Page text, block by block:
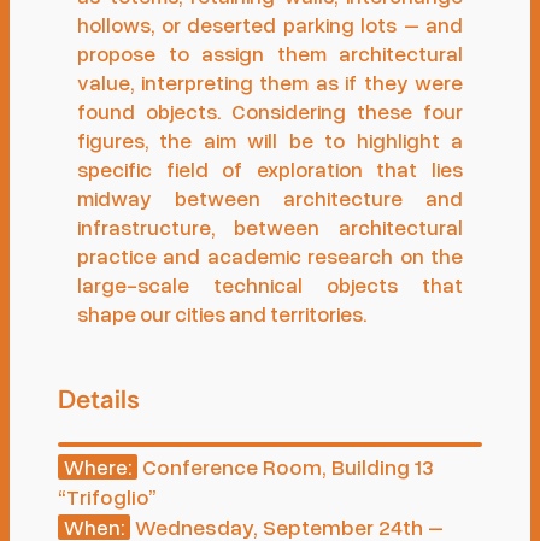
hollows, or deserted parking lots – and
propose to assign them architectural
value, interpreting them as if they were
found objects. Considering these four
figures, the aim will be to highlight a
specific field of exploration that lies
midway between architecture and
infrastructure, between architectural
practice and academic research on the
large-scale technical objects that
shape our cities and territories.
Details
Where: Conference Room, Building 13
“Trifoglio”
When: Wednesday, September 24th –